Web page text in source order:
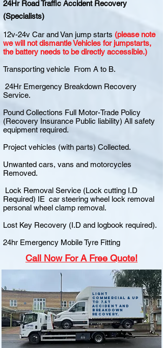
24Hr Road Traffic Accident Recovery
(Specialists)
12v-24v Car and Van jump starts (please note
we will not dismantle Vehicles for jumpstarts,
the battery needs to be directly accessible.)
Transporting vehicle From A to B.
24Hr Emergency Breakdown Recovery
Service.
Pound Collections Full Motor-Trade Policy
(Recovery Insurance Public liability) All safety
equipment required.
Project vehicles (with parts) Collected.
Unwanted cars, vans and motorcycles
Removed.
Lock Removal Service (Lock cutting I.D
Required) IE car steering wheel lock removal
personal wheel clamp removal.
Lost Key Recovery (I.D and logbook required).
24hr Emergency Mobile Tyre Fitting
Call Now For A Free Quote!
Light
commercial & up
to 7.5t
accident and
breakdown
recovery.